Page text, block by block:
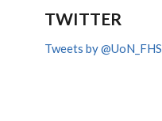
TWITTER
Tweets by @UoN_FHS